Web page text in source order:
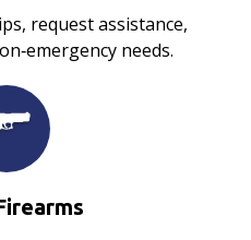
request assistance,
needs.